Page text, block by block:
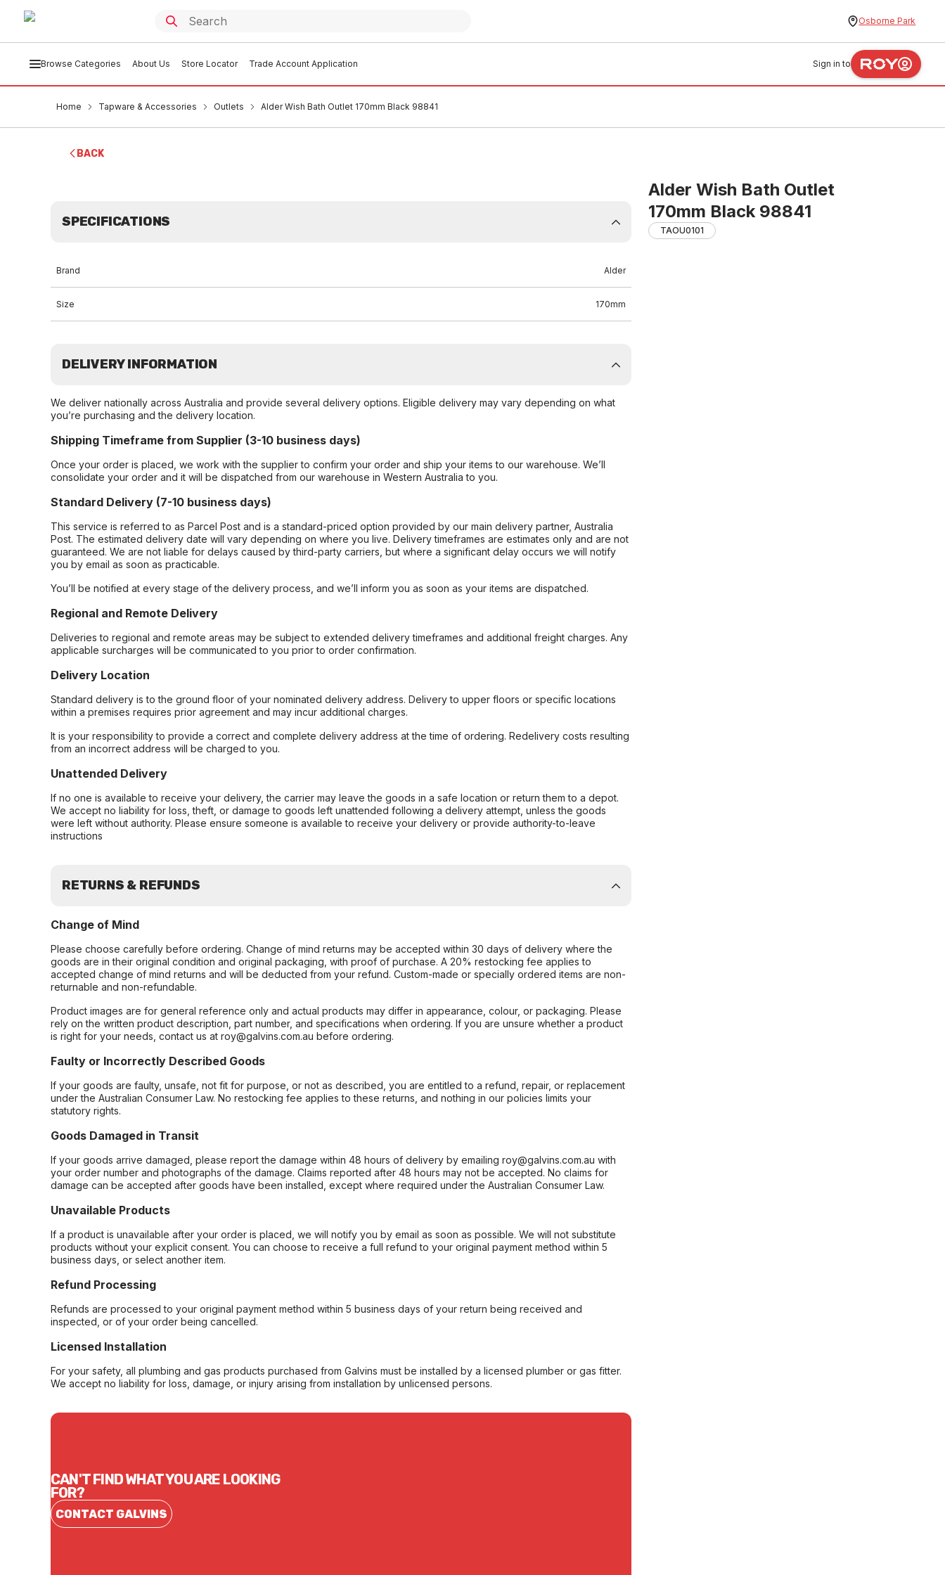
Osborne Park
Browse Categories About Us Store Locator Trade Account Application Sign in to
Home Tapware & Accessories Outlets Alder Wish Bath Outlet 170mm Black 98841
BACK
Alder Wish Bath Outlet
170mm Black 98841
TAOU0101
SPECIFICATIONS
Brand Alder
Size 170mm
DELIVERY INFORMATION
We deliver nationally across Australia and provide several delivery options. Eligible delivery may vary depending on what
you’re purchasing and the delivery location.
Shipping Timeframe from Supplier (3-10 business days)
Once your order is placed, we work with the supplier to confirm your order and ship your items to our warehouse. We’ll
consolidate your order and it will be dispatched from our warehouse in Western Australia to you.
Standard Delivery (7-10 business days)
This service is referred to as Parcel Post and is a standard-priced option provided by our main delivery partner, Australia
Post. The estimated delivery date will vary depending on where you live. Delivery timeframes are estimates only and are not
guaranteed. We are not liable for delays caused by third-party carriers, but where a significant delay occurs we will notify
you by email as soon as practicable.
You’ll be notified at every stage of the delivery process, and we’ll inform you as soon as your items are dispatched.
Regional and Remote Delivery
Deliveries to regional and remote areas may be subject to extended delivery timeframes and additional freight charges. Any
applicable surcharges will be communicated to you prior to order confirmation.
Delivery Location
Standard delivery is to the ground floor of your nominated delivery address. Delivery to upper floors or specific locations
within a premises requires prior agreement and may incur additional charges.
It is your responsibility to provide a correct and complete delivery address at the time of ordering. Redelivery costs resulting
from an incorrect address will be charged to you.
Unattended Delivery
If no one is available to receive your delivery, the carrier may leave the goods in a safe location or return them to a depot.
We accept no liability for loss, theft, or damage to goods left unattended following a delivery attempt, unless the goods
were left without authority. Please ensure someone is available to receive your delivery or provide authority-to-leave
instructions
RETURNS & REFUNDS
Change of Mind
Please choose carefully before ordering. Change of mind returns may be accepted within 30 days of delivery where the
goods are in their original condition and original packaging, with proof of purchase. A 20% restocking fee applies to
accepted change of mind returns and will be deducted from your refund. Custom-made or specially ordered items are non-
returnable and non-refundable.
Product images are for general reference only and actual products may differ in appearance, colour, or packaging. Please
rely on the written product description, part number, and specifications when ordering. If you are unsure whether a product
is right for your needs, contact us at roy@galvins.com.au before ordering.
Faulty or Incorrectly Described Goods
If your goods are faulty, unsafe, not fit for purpose, or not as described, you are entitled to a refund, repair, or replacement
under the Australian Consumer Law. No restocking fee applies to these returns, and nothing in our policies limits your
statutory rights.
Goods Damaged in Transit
If your goods arrive damaged, please report the damage within 48 hours of delivery by emailing roy@galvins.com.au with
your order number and photographs of the damage. Claims reported after 48 hours may not be accepted. No claims for
damage can be accepted after goods have been installed, except where required under the Australian Consumer Law.
Unavailable Products
If a product is unavailable after your order is placed, we will notify you by email as soon as possible. We will not substitute
products without your explicit consent. You can choose to receive a full refund to your original payment method within 5
business days, or select another item.
Refund Processing
Refunds are processed to your original payment method within 5 business days of your return being received and
inspected, or of your order being cancelled.
Licensed Installation
For your safety, all plumbing and gas products purchased from Galvins must be installed by a licensed plumber or gas fitter.
We accept no liability for loss, damage, or injury arising from installation by unlicensed persons.
CAN'T FIND WHAT YOU ARE LOOKING
FOR?
CONTACT GALVINS